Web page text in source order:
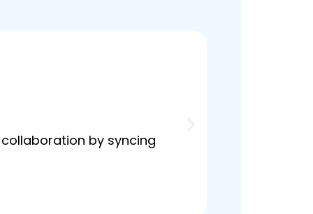
by syncing